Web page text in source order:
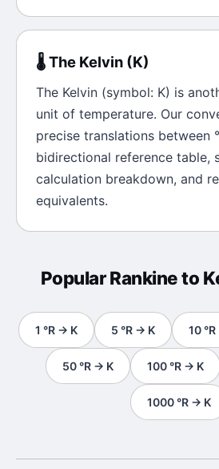
🌡️The Kelvin (K)
The Kelvin (symbol: K) is
unit of temperature. Our
precise translations between
bidirectional reference table,
calculation breakdown, and
equivalents.
PopularRankineto
1 °R → K 5 °R → K 10°R
50°R → K 100°R → K
1000°R → K